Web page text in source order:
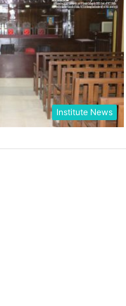
Institute News